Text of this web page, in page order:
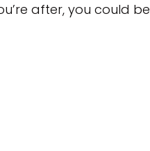
after, you could